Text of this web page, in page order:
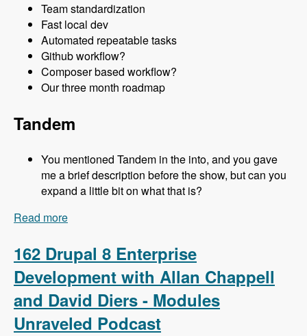
Team standardization
Fast local dev
Automated repeatable tasks
Github workflow?
Composer based workflow?
Our three month roadmap
Tandem
You mentioned Tandem in the into, and you gave
me a brief description before the show, but can you
expand a little bit on what that is?
Read more
Podcast
162 Drupal 8 Enterprise
Development with Allan Chappell
and David Diers - Modules
Unraveled Podcast